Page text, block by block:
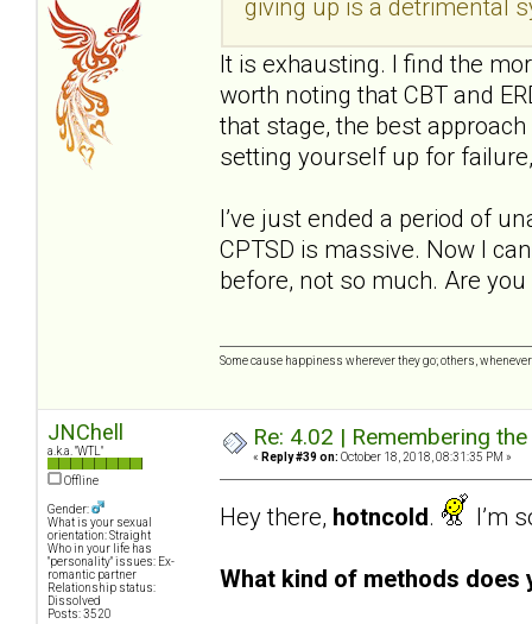
giving up is a detrimental
It is exhausting. I find the
worth noting that CBT and
that stage, the best
setting yourself up for
I’ve just ended a period of
CPTSD is massive. Now I
before, not so much. Are
Some cause happiness wherever they go; others,
JNChell
a.k.a. "WTL"
Offline
Gender:
What is your sexual
orientation: Straight
Who in your life has
"personality" issues: Ex-
romantic partner
Relationship status:
Dissolved
Posts: 3520
Re: 4.02 | Remembering
« Reply #39 on: October 18, 2018, 08:31:35 PM »
Hey there, hotncold. I’m
What kind of methods